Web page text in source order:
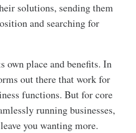
solutions, sending them
and searching for
own place and benefits. In
out there that work for
functions. But for core
running businesses,
you wanting more.